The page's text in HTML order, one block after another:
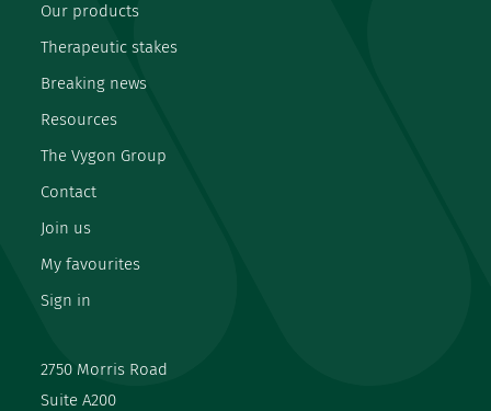
2750 Morris Road
Suite A200
Our products
Therapeutic stakes
Breaking news
Resources
The Vygon Group
Contact
Join us
My favourites
Sign in